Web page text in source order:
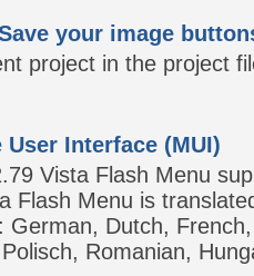
your image
project in the project
Interface (MUI)
Vista Flash Menu
Flash Menu is
German, Dutch,
Romanian,